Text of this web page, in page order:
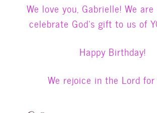
We love you, Gabrielle! We
celebrate God’s gift to us of
Happy Birthday!
We rejoice in the Lord for